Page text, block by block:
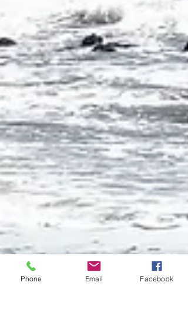
Phone Email Facebook